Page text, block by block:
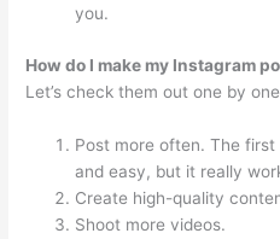
you.
How do I make my Instagram
Let’s check them out one by
Post more often. The
and easy, but it really
Create high-quality
Shoot more videos.